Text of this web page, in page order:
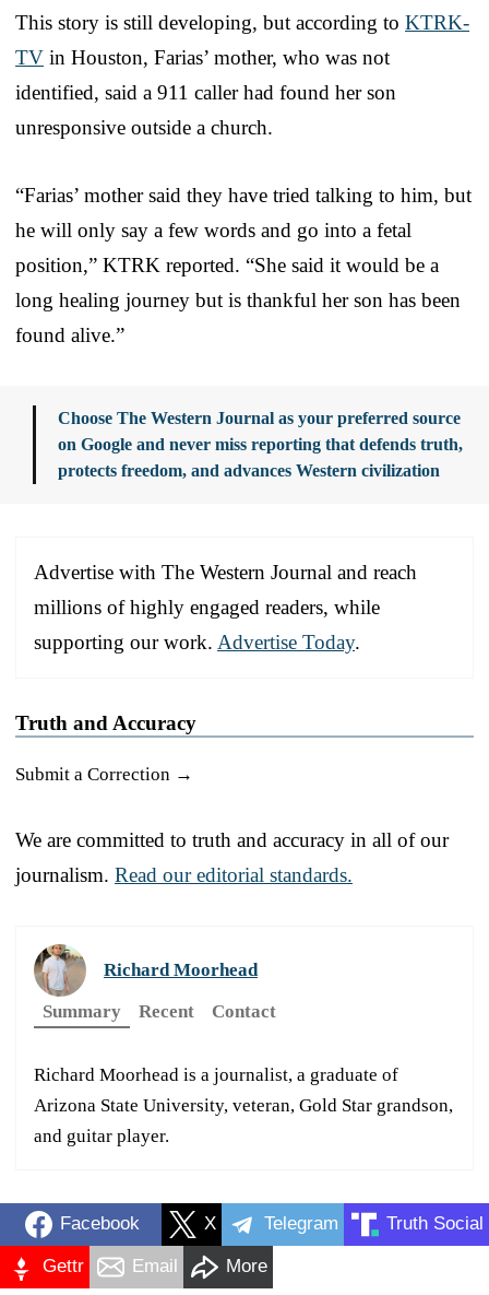
This story is still developing, but according to KTRK-
TV in Houston, Farias’ mother, who was not
identified, said a 911 caller had found her son
unresponsive outside a church.
“Farias’ mother said they have tried talking to him, but
he will only say a few words and go into a fetal
position,” KTRK reported. “She said it would be a
long healing journey but is thankful her son has been
found alive.”
Choose The Western Journal as your preferred source
on Google and never miss reporting that defends truth,
protects freedom, and advances Western civilization
Advertise with The Western Journal and reach
millions of highly engaged readers, while
supporting our work. Advertise Today.
Truth and Accuracy
Submit a Correction →
We are committed to truth and accuracy in all of our
journalism. Read our editorial standards.
Richard Moorhead
Summary
Recent Contact
Richard Moorhead is a journalist, a graduate of
Arizona State University, veteran, Gold Star grandson,
and guitar player.
Facebook X Telegram Truth Social
Gettr Email More